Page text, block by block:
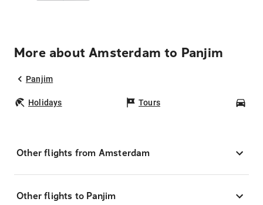
More about Amsterdam to Panjim
Panjim
Holidays Tours
Other flights from Amsterdam
Other flights to Panjim